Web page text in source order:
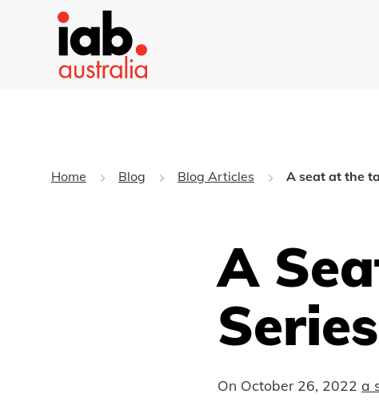
Home Blog Blog Articles A seat at the
A
Series
On October 26, 2022 a